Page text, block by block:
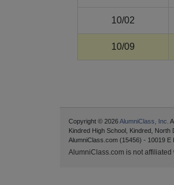
10/02
10/09
Copyright © 2026AlumniClass, Inc.
Kindred High School, Kindred, North
AlumniClass.com (15456) - 10019 E
AlumniClass.com is not